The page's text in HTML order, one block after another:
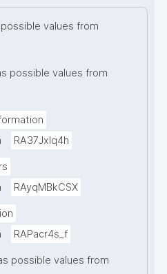
possible values from
possible values from
RA37Jxlq4h
RAyqMBkCSX
RAPacr4s_f
possible values from